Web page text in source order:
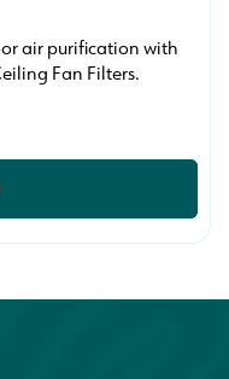
air purification with
Fan Filters.